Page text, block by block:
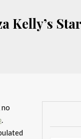
Kelly’s
.